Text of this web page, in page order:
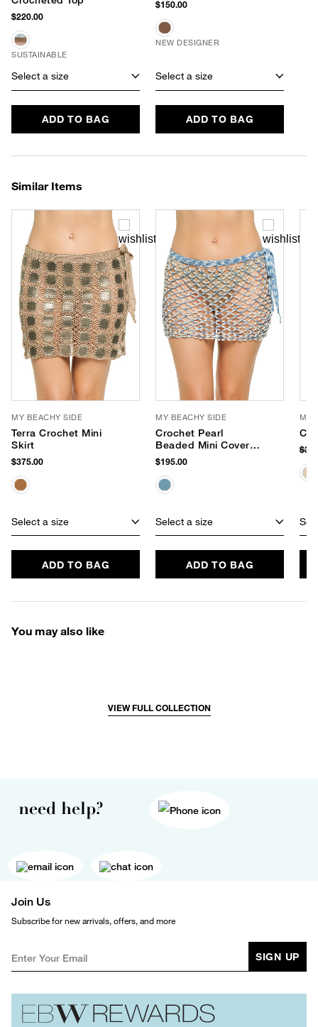
$220.00
SUSTAINABLE
Select a size
ADD TO BAG
$150.00
NEW DESIGNER
Select a size
ADD TO BAG
Similar Items
MY BEACHY SIDE
Terra Crochet Mini
Skirt
$375.00
Select a size
ADD TO BAG
MY BEACHY SIDE
Crochet Pearl
Beaded Mini Cover
Skirt
$195.00
Select a size
ADD TO BAG
MY
You may also like
VIEW FULL COLLECTION
need help?
Join Us
Subscribe for new arrivals, offers, and more
SIGN UP